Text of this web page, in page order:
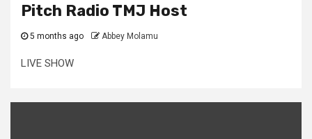
Pitch Radio TMJ Host
5 months ago Abbey Molamu
LIVE SHOW